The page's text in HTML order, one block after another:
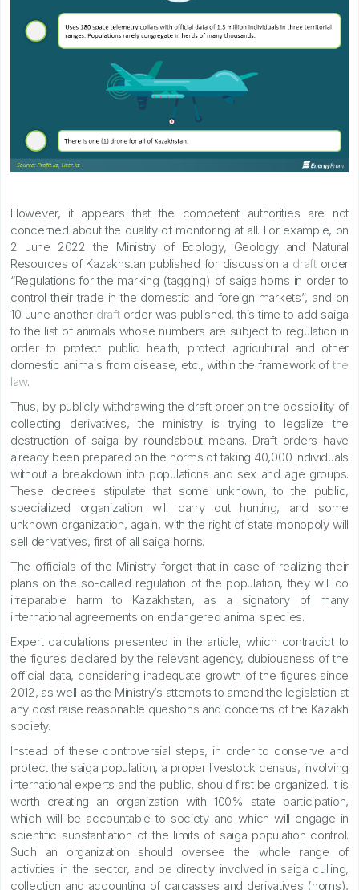
However, it appears that the competent authorities are not
concerned about the quality of monitoring at all. For example, on
2 June 2022 the Ministry of Ecology, Geology and Natural
Resources of Kazakhstan published for discussion a draftorder
“Regulations for the marking (tagging) of saiga horns in order to
control their trade in the domestic and foreign markets”, and on
10 June another draftorder was published, this time to add saiga
to the list of animals whose numbers are subject to regulation in
order to protect public health, protect agricultural and other
domestic animals from disease, etc., within the framework of the
law.
Thus, by publicly withdrawing the draft order on the possibility of
collecting derivatives, the ministry is trying to legalize the
destruction of saiga by roundabout means. Draft orders have
already been prepared on the norms of taking 40,000 individuals
without a breakdown into populations and sex and age groups.
These decrees stipulate that some unknown, to the public,
specialized organization will carry out hunting, and some
unknown organization, again, with the right of state monopoly will
sell derivatives, first of all saiga horns.
The officials of the Ministry forget that in case of realizing their
plans on the so-called regulation of the population, they will do
irreparable harm to Kazakhstan, as a signatory of many
international agreements on endangered animal species.
Expert calculations presented in the article, which contradict to
the figures declared by the relevant agency, dubiousness of the
official data, considering inadequate growth of the figures since
2012, as well as the Ministry’s attempts to amend the legislation at
any cost raise reasonable questions and concerns of the Kazakh
society.
Instead of these controversial steps, in order to conserve and
protect the saiga population, a proper livestock census, involving
international experts and the public, should first be organized. It is
worth creating an organization with 100% state participation,
which will be accountable to society and which will engage in
scientific substantiation of the limits of saiga population control.
Such an organization should oversee the whole range of
activities in the sector, and be directly involved in saiga culling,
collection and accounting of carcasses and derivatives (horns),